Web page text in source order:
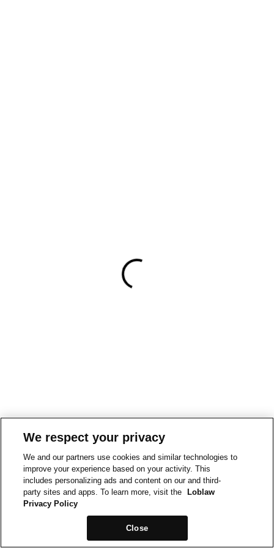
We respect your privacy
We and our partners use cookies and similar technologies to
improve your experience based on your activity. This
includes personalizing ads and content on our and third-
party sites and apps. To learn more, visit the
Loblaw
Privacy Policy
Close